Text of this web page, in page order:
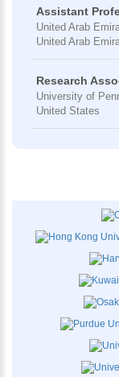
Assistant
United Arab
United Arab
Research
University of
United States